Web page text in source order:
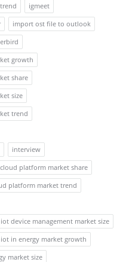
igmeet
import ost file to outlook
growth
share
size
trend
interview
platform market share
platform market trend
iot device management market size
iot in energy market growth
market size